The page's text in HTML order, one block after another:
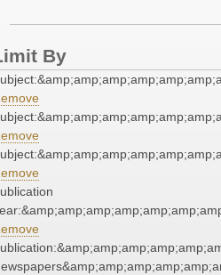
By